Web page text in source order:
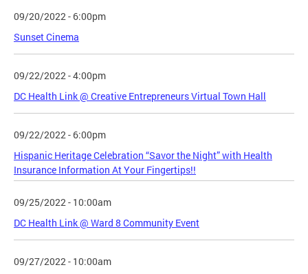
09/20/2022 - 6:00pm
Sunset Cinema
09/22/2022 - 4:00pm
DC Health Link @ Creative Entrepreneurs Virtual Town Hall
09/22/2022 - 6:00pm
Hispanic Heritage Celebration “Savor the Night” with Health
Insurance Information At Your Fingertips!!
09/25/2022 - 10:00am
DC Health Link @ Ward 8 Community Event
09/27/2022 - 10:00am